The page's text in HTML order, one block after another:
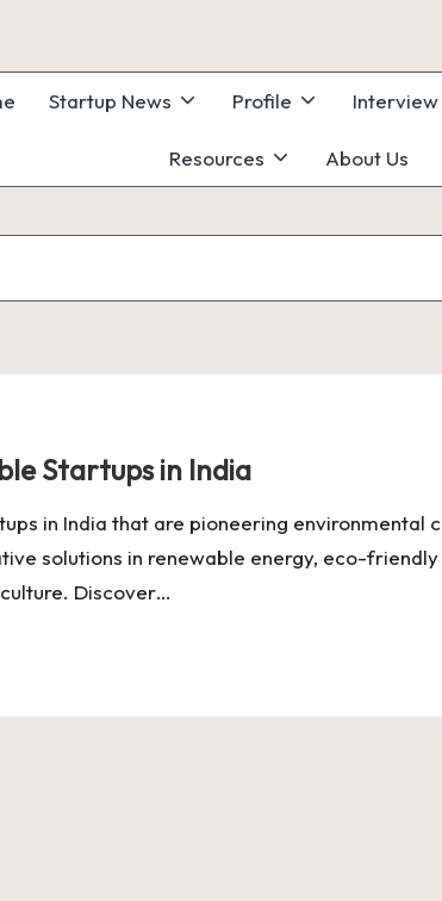
Startup News Profile Interview
Resources About Us
Startups in India
in India that are pioneering environmental
solutions in renewable energy, eco-
Discover…